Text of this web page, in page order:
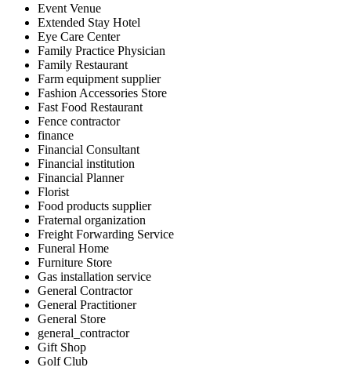
Event Venue
Extended Stay Hotel
Eye Care Center
Family Practice Physician
Family Restaurant
Farm equipment supplier
Fashion Accessories Store
Fast Food Restaurant
Fence contractor
finance
Financial Consultant
Financial institution
Financial Planner
Florist
Food products supplier
Fraternal organization
Freight Forwarding Service
Funeral Home
Furniture Store
Gas installation service
General Contractor
General Practitioner
General Store
general_contractor
Gift Shop
Golf Club